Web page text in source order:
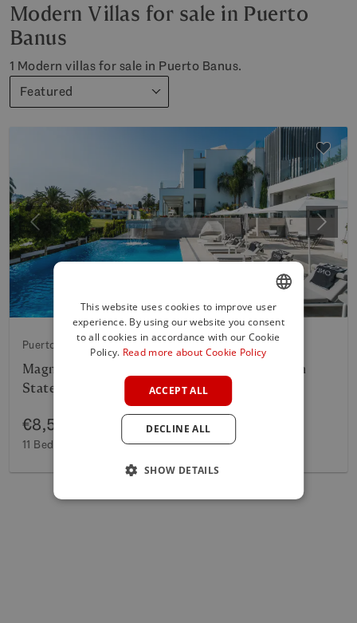
Modern Villas for sale in Puerto
Banus
1 Modern villas for sale in Puerto Banus.
Featured
Previous Next
Puerto Banus
Magnificent Luxury Villa in Puerto Banús with
State of the Art design
€8,500,000
11 Beds 1,043 m² Built 2,089 m²
ENGLISH
SPANISH
This website uses cookies to improve user
experience. By using our website you consent
to all cookies in accordance with our Cookie
Policy. Read more about Cookie Policy
ACCEPT ALL
DECLINE ALL
SHOW DETAILS